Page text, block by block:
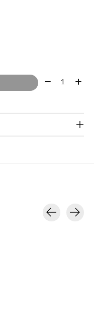
Quantity: